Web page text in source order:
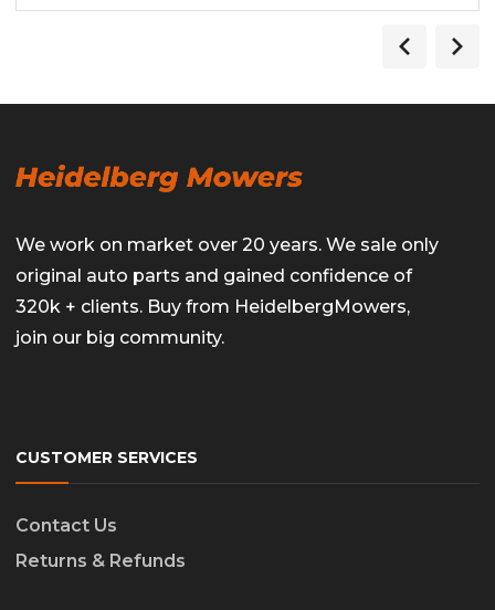
We work on market over 20 years. We sale only
original auto parts and gained confidence of
320k + clients. Buy from HeidelbergMowers,
join our big community.
CUSTOMER SERVICES
Contact Us
Returns & Refunds